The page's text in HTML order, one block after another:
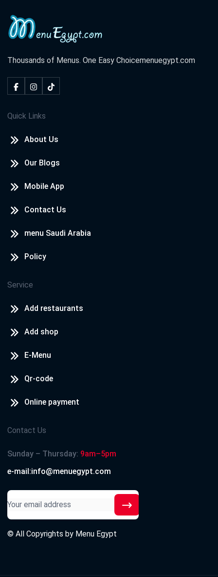
Thousands of Menus. One Easy Choicemenuegypt.com
Quick Links
About Us
Our Blogs
Mobile App
Contact Us
menu Saudi Arabia
Policy
Service
Add restaurants
Add shop
E-Menu
Qr-code
Online payment
Contact Us
Sunday – Thursday: 9am–5pm
e-mail:info@menuegypt.com
© All Copyrights by Menu Egypt